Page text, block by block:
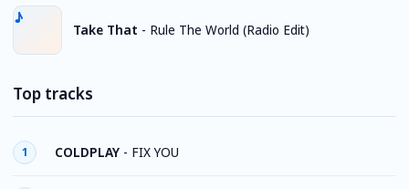
Take That - Rule The World (Radio Edit)
Top tracks
1 COLDPLAY - FIX YOU